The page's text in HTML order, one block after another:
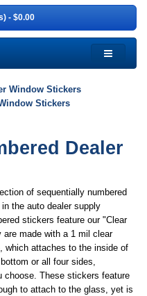
- $0.00
Window Stickers
Stickers
Dealer
of sequentially numbered
the auto dealer supply
stickers feature our "Clear
made with a 1 mil clear
which attaches to the inside of
or all four sides,
choose. These stickers feature
to attach to the glass, yet is